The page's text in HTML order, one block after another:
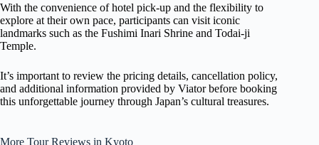
With the convenience of hotel pick-up and the flexibility to
explore at their own pace, participants can visit iconic
landmarks such as the Fushimi Inari Shrine and Todai-ji
Temple.
It’s important to review the pricing details, cancellation policy,
and additional information provided by Viator before booking
this unforgettable journey through Japan’s cultural treasures.
More Tour Reviews in Kyoto